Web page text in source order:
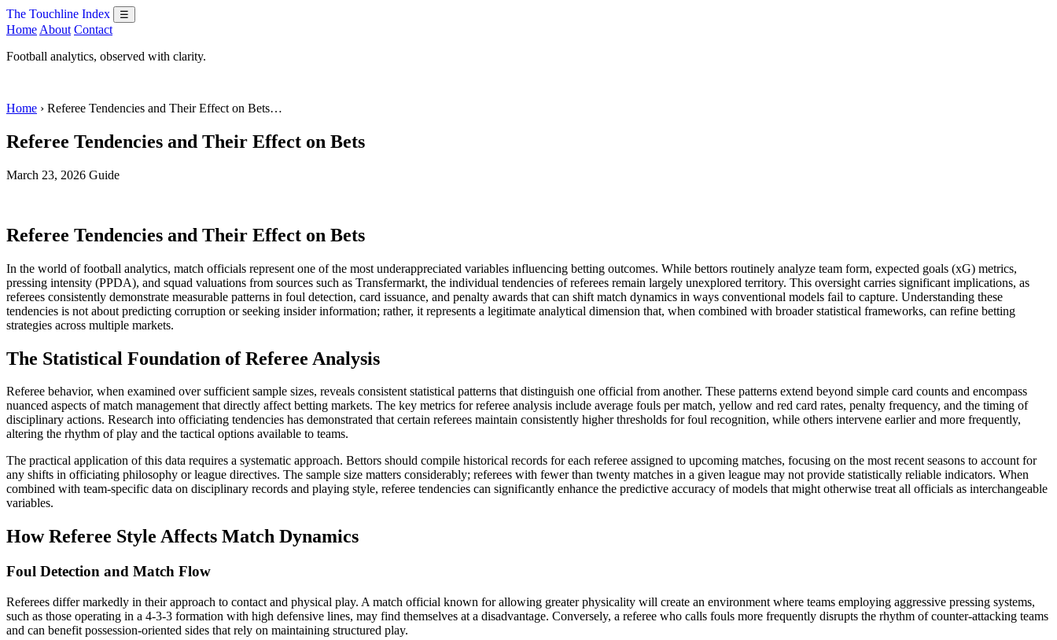
The Touchline Index ☰
Home About Contact
Football analytics, observed with clarity.
Home › Referee Tendencies and Their Effect on Bets…
Referee Tendencies and Their Effect on Bets
March 23, 2026 Guide
Referee Tendencies and Their Effect on Bets
In the world of football analytics, match officials represent one of the most underappreciated variables influencing betting outcomes. While bettors routinely analyze team form, expected goals (xG) metrics,
pressing intensity (PPDA), and squad valuations from sources such as Transfermarkt, the individual tendencies of referees remain largely unexplored territory. This oversight carries significant implications, as
referees consistently demonstrate measurable patterns in foul detection, card issuance, and penalty awards that can shift match dynamics in ways conventional models fail to capture. Understanding these
tendencies is not about predicting corruption or seeking insider information; rather, it represents a legitimate analytical dimension that, when combined with broader statistical frameworks, can refine betting
strategies across multiple markets.
The Statistical Foundation of Referee Analysis
Referee behavior, when examined over sufficient sample sizes, reveals consistent statistical patterns that distinguish one official from another. These patterns extend beyond simple card counts and encompass
nuanced aspects of match management that directly affect betting markets. The key metrics for referee analysis include average fouls per match, yellow and red card rates, penalty frequency, and the timing of
disciplinary actions. Research into officiating tendencies has demonstrated that certain referees maintain consistently higher thresholds for foul recognition, while others intervene earlier and more frequently,
altering the rhythm of play and the tactical options available to teams.
The practical application of this data requires a systematic approach. Bettors should compile historical records for each referee assigned to upcoming matches, focusing on the most recent seasons to account for
any shifts in officiating philosophy or league directives. The sample size matters considerably; referees with fewer than twenty matches in a given league may not provide statistically reliable indicators. When
combined with team-specific data on disciplinary records and playing style, referee tendencies can significantly enhance the predictive accuracy of models that might otherwise treat all officials as interchangeable
variables.
How Referee Style Affects Match Dynamics
Foul Detection and Match Flow
Referees differ markedly in their approach to contact and physical play. A match official known for allowing greater physicality will create an environment where teams employing aggressive pressing systems,
such as those operating in a 4-3-3 formation with high defensive lines, may find themselves at a disadvantage. Conversely, a referee who calls fouls more frequently disrupts the rhythm of counter-attacking teams
and can benefit possession-oriented sides that rely on maintaining structured play.